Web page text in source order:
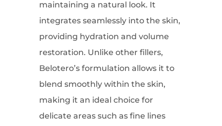
maintaining a natural look. It
integrates seamlessly into the skin,
providing hydration and volume
restoration. Unlike other fillers,
Belotero’s formulation allows it to
blend smoothly within the skin,
making it an ideal choice for
delicate areas such as fine lines